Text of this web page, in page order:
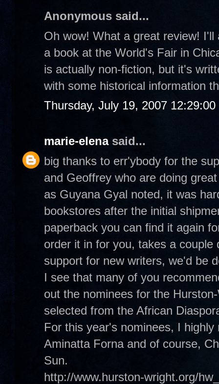
Anonymous said...
Oh wow! What a great review!
a book at the World's Fair in
is actually non-fiction, but it's
with some historical information
Thursday, July 19, 2007 12:29:00
marie-elenasaid...
big thanks to err'ybody for the
and Geoffrey who are doing
as Guyana Gyal noted, it was
bookstores after the initial
paperback you can find it again
order it in for you, takes a
support for new writers, we'd be
I see that many of you
out the nominees for the
selected from the African
For this year's nominees, I
Aminatta Forna and of course,
Sun.
http://www.hurston-wright.org/